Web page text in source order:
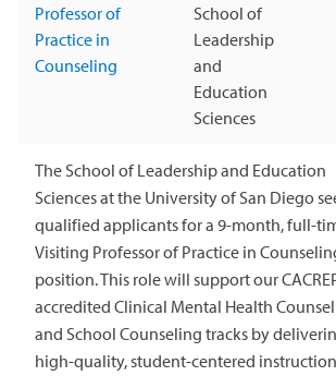
Professor of
Practice in
Counseling
School of
Leadership
and
Education
Sciences
The School of Leadership and Education
Sciences at the University of San Diego
qualified applicants for a 9-month, full-
Visiting Professor of Practice in
position. This role will support our
accredited Clinical Mental Health
and School Counseling tracks by
high-quality, student-centered